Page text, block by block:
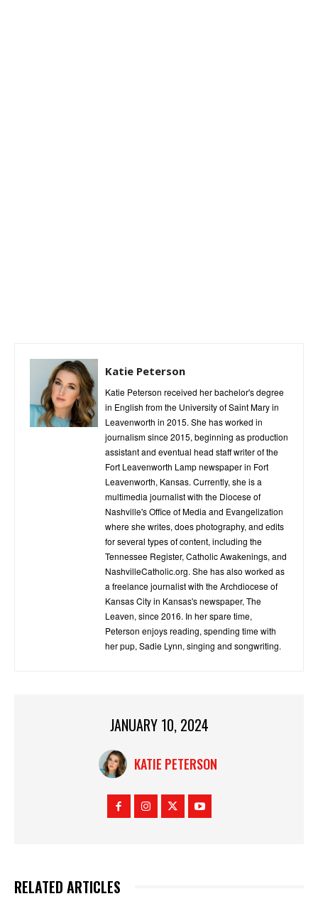
Katie Peterson
Katie Peterson received her bachelor's degree
in English from the University of Saint Mary in
Leavenworth in 2015. She has worked in
journalism since 2015, beginning as production
assistant and eventual head staff writer of the
Fort Leavenworth Lamp newspaper in Fort
Leavenworth, Kansas. Currently, she is a
multimedia journalist with the Diocese of
Nashville's Office of Media and Evangelization
where she writes, does photography, and edits
for several types of content, including the
Tennessee Register, Catholic Awakenings, and
NashvilleCatholic.org. She has also worked as
a freelance journalist with the Archdiocese of
Kansas City in Kansas's newspaper, The
Leaven, since 2016. In her spare time,
Peterson enjoys reading, spending time with
her pup, Sadie Lynn, singing and songwriting.
JANUARY 10, 2024
KATIE PETERSON
RELATED ARTICLES